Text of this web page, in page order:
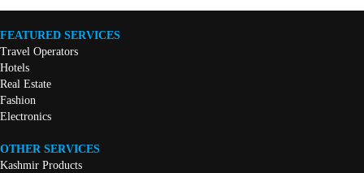
FEATURED SERVICES
Travel Operators
Hotels
Real Estate
Fashion
Electronics
OTHER SERVICES
Kashmir Products